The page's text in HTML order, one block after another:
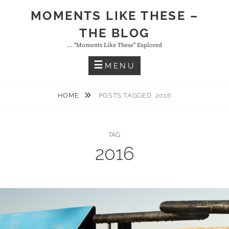
MOMENTS LIKE THESE –
THE BLOG
… "moments Like These" Explored
MENU
HOME POSTS TAGGED 2016
TAG:
2016